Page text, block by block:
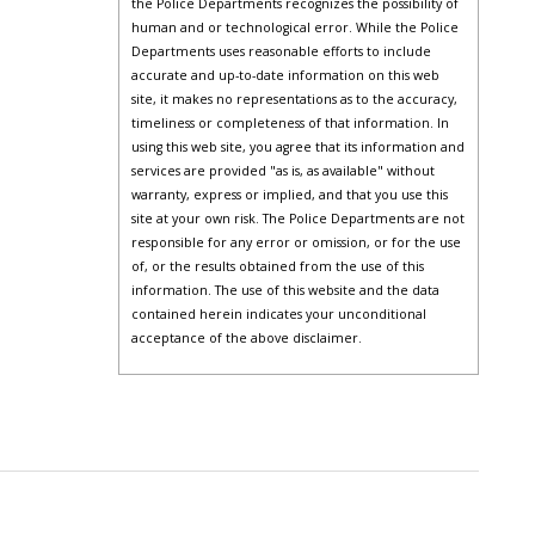
the Police Departments recognizes the possibility of
human and or technological error. While the Police
Departments uses reasonable efforts to include
accurate and up-to-date information on this web
site, it makes no representations as to the accuracy,
timeliness or completeness of that information. In
using this web site, you agree that its information and
services are provided "as is, as available" without
warranty, express or implied, and that you use this
site at your own risk. The Police Departments are not
responsible for any error or omission, or for the use
of, or the results obtained from the use of this
information. The use of this website and the data
contained herein indicates your unconditional
acceptance of the above disclaimer.